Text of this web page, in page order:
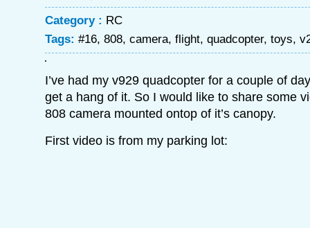
Category : RC
Tags: #16, 808, camera, flight, quadcopter, toys,
I’ve had my v929 quadcopter for a couple of
get a hang of it. So I would like to share some
808 camera mounted ontop of it’s canopy.
First video is from my parking lot: